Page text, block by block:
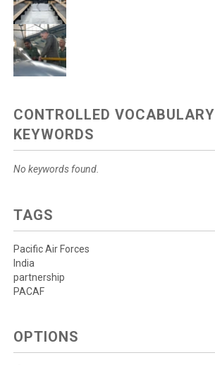
CONTROLLED VOCABULARY
KEYWORDS
No keywords found.
TAGS
Pacific Air Forces
India
partnership
PACAF
OPTIONS